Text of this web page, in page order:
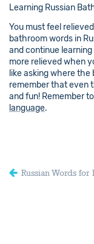
Learning Russian
You must feel
bathroom words in
and continue
more relieved when
like asking where
remember that even
and fun! Remember
language.
Russian Words for